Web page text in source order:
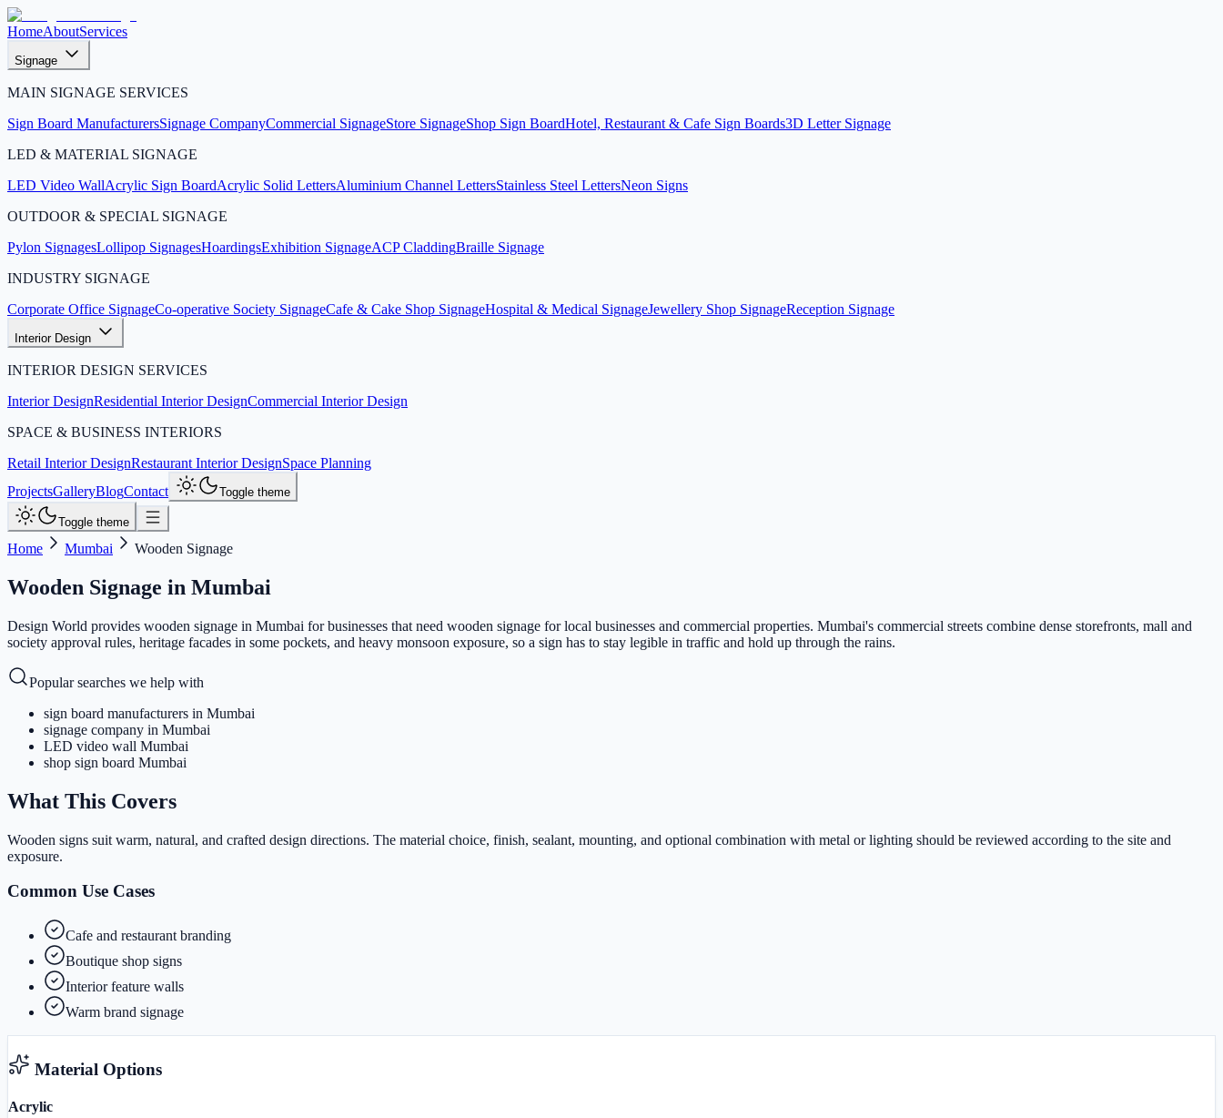
HomeAboutServices
Signage
MAIN SIGNAGE SERVICES
Sign Board ManufacturersSignage CompanyCommercial SignageStore SignageShop Sign BoardHotel, Restaurant & Cafe Sign Boards3D Letter Signage
LED & MATERIAL SIGNAGE
LED Video WallAcrylic Sign BoardAcrylic Solid LettersAluminium Channel LettersStainless Steel LettersNeon Signs
OUTDOOR & SPECIAL SIGNAGE
Pylon SignagesLollipop SignagesHoardingsExhibition SignageACP CladdingBraille Signage
INDUSTRY SIGNAGE
Corporate Office SignageCo-operative Society SignageCafe & Cake Shop SignageHospital & Medical SignageJewellery Shop SignageReception Signage
Interior Design
INTERIOR DESIGN SERVICES
Interior DesignResidential Interior DesignCommercial Interior Design
SPACE & BUSINESS INTERIORS
Retail Interior DesignRestaurant Interior DesignSpace Planning
ProjectsGalleryBlogContact Toggle theme
Toggle theme
Home Mumbai Wooden Signage
Wooden Signage in Mumbai
Design World provides wooden signage in Mumbai for businesses that need wooden signage for local businesses and commercial properties. Mumbai's commercial streets combine dense storefronts, mall and
society approval rules, heritage facades in some pockets, and heavy monsoon exposure, so a sign has to stay legible in traffic and hold up through the rains.
Popular searches we help with
sign board manufacturers in Mumbai
signage company in Mumbai
LED video wall Mumbai
shop sign board Mumbai
What This Covers
Wooden signs suit warm, natural, and crafted design directions. The material choice, finish, sealant, mounting, and optional combination with metal or lighting should be reviewed according to the site and
exposure.
Common Use Cases
Cafe and restaurant branding
Boutique shop signs
Interior feature walls
Warm brand signage
Material Options
Acrylic